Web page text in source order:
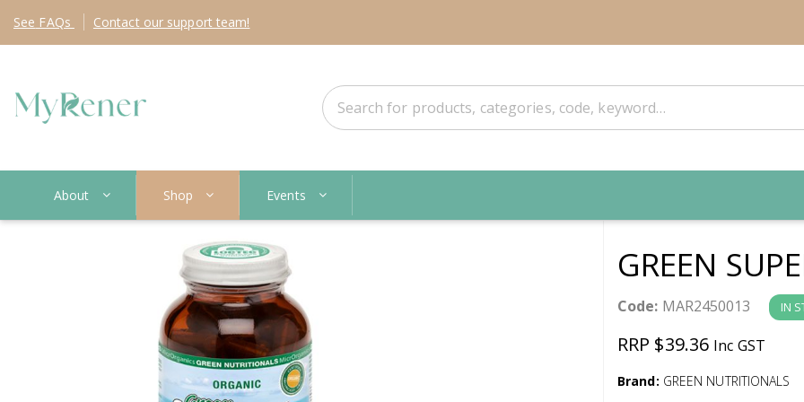
See FAQs Contact our support team!
About Shop Events
GREEN
Code: MAR2450013 IN
RRP $39.36 Inc GST
Brand: GREEN NUTRITIONALS